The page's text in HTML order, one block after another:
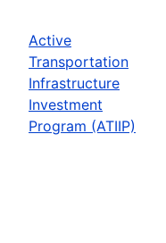
Active
Transportation
Infrastructure
Investment
Program (ATIIP)